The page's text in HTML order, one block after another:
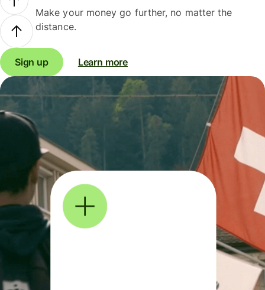
Make your money go further, no matter the
distance.
Sign up Learn more